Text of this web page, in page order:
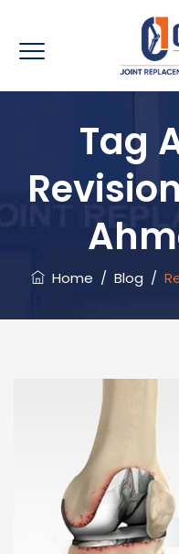
Tag
Home / Blog /